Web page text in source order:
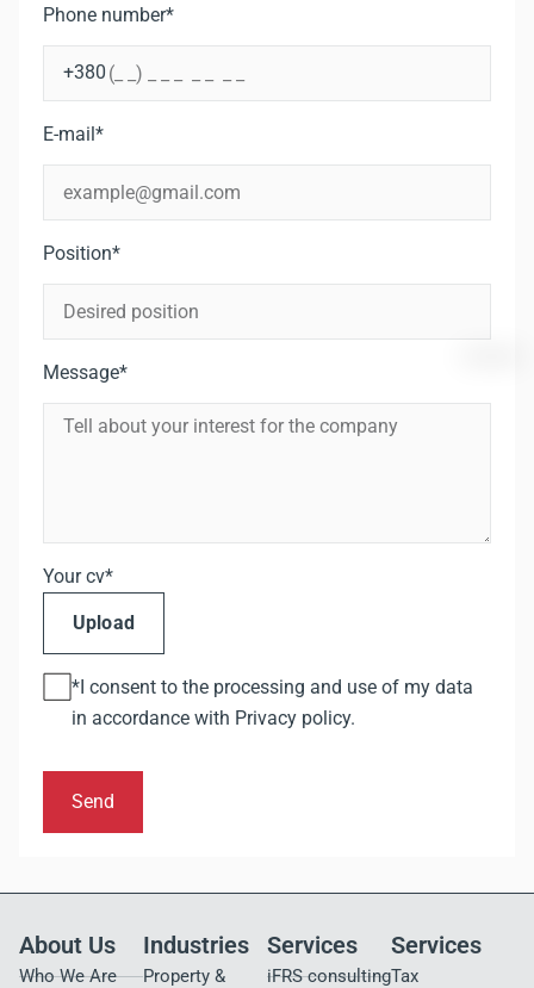
Phone number*
E-mail*
Position*
Message*
Your cv*
Upload
*I consent to the processing and use of my data
in accordance with Privacy policy.
Send
About Us
Who We Are
Industries
Property &
Services
iFRS consulting
Services
Tax